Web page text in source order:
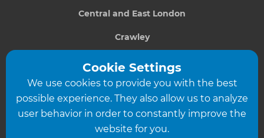
Central and East London
Crawley
Greater South London
Hampshire
Leicester
Cookie Settings
We use cookies to provide you with the best
possible experience. They also allow us to analyze
user behavior in order to constantly improve the
website for you.